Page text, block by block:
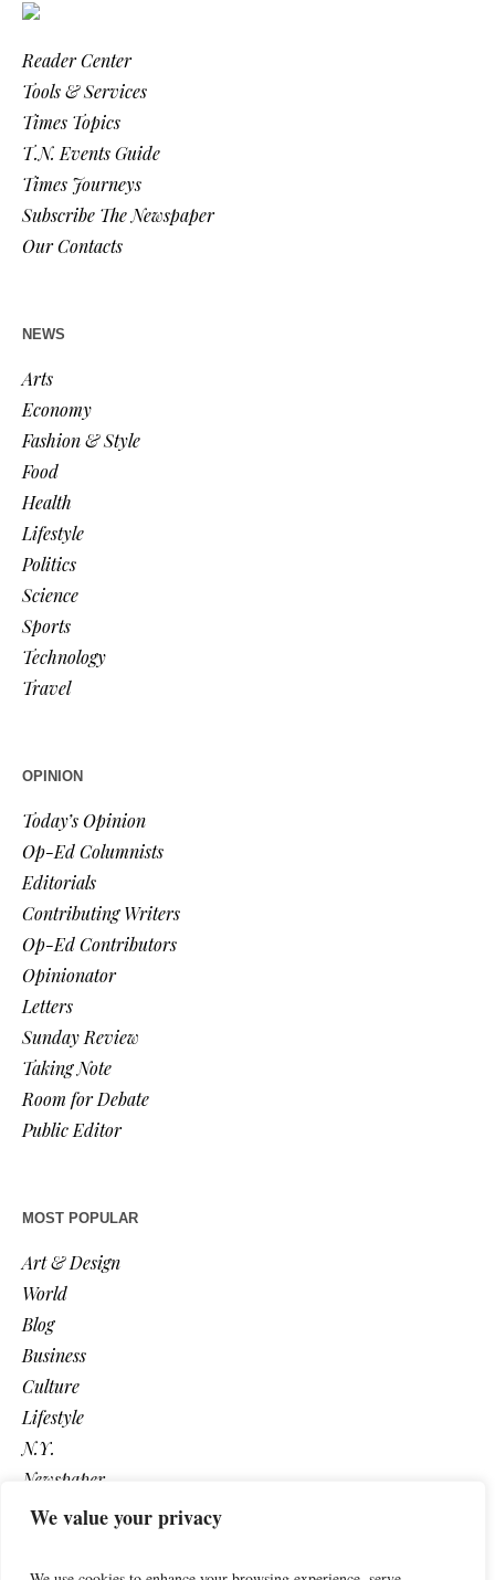
We value your privacy
Reader Center
Tools & Services
Times Topics
T.N. Events Guide
Times Journeys
Subscribe The Newspaper
Our Contacts
NEWS
Arts
Economy
Fashion & Style
Food
Health
Lifestyle
Politics
Science
Sports
Technology
Travel
OPINION
Today’s Opinion
Op-Ed Columnists
Editorials
Contributing Writers
Op-Ed Contributors
Opinionator
Letters
Sunday Review
Taking Note
Room for Debate
Public Editor
MOST POPULAR
Art & Design
World
Blog
Business
Culture
Lifestyle
N.Y.
Newspaper
Photos